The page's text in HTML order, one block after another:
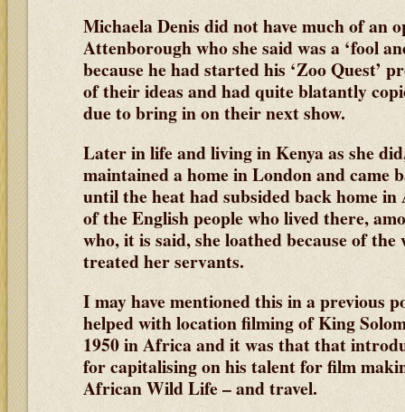
Michaela Denis did not have much of an
Attenborough who she said was a ‘fool
because he had started his ‘Zoo Quest’
of their ideas and had quite blatantly
due to bring in on their next show.
Later in life and living in Kenya as she
maintained a home in London and came
until the heat had subsided back home
of the English people who lived there,
who, it is said, she loathed because of
treated her servants.
I may have mentioned this in a previous
helped with location filming of King
1950 in Africa and it was that that
for capitalising on his talent for film
African Wild Life – and travel.